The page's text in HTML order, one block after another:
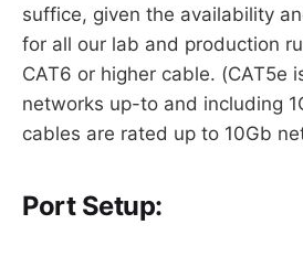
suffice, given the availability
for all our lab and production
CAT6 or higher cable. (CAT5e
networks up-to and including
cables are rated up to 10Gb
Port Setup: